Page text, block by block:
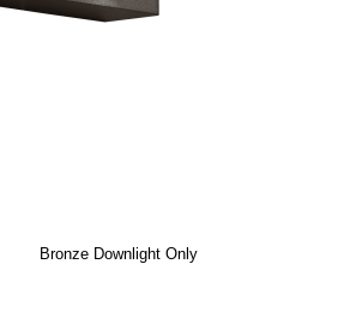
Bronze Downlight Only